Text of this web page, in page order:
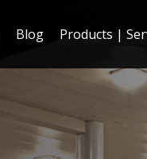
Blog Products |